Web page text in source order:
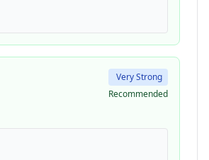
Very Strong
Recommended